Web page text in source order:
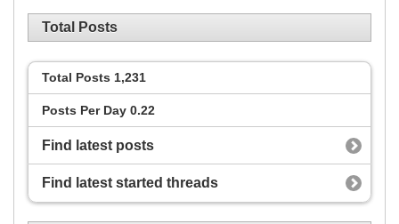
Total Posts
Total Posts 1,231
Posts Per Day 0.22
Find latest posts
Find latest started threads